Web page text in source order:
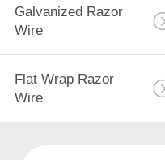
Galvanized Razor
Wire
Flat Wrap Razor
Wire